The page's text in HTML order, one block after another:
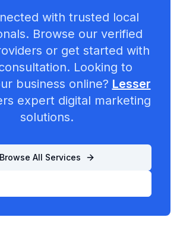
with trusted local
Browse our verified
or get started with
Looking to
business online? Lesser
expert digital marketing
solutions.
Browse All Services